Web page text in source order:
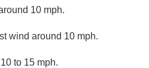
10 mph.
wind around 10 mph.
to 15 mph.